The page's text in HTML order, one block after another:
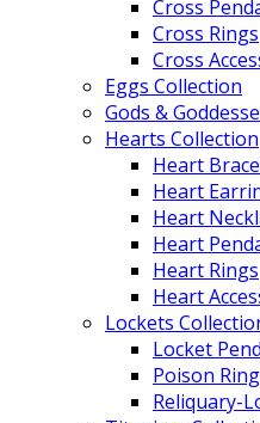
Cross
Cross Rings
Cross
Eggs Collection
Gods &
Hearts Collection
Heart
Heart
Heart
Heart
Heart Rings
Heart
Lockets
Locket
Poison
Reliquary-